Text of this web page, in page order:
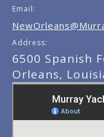
Email:
Address:
6500 Spanish
Orleans,